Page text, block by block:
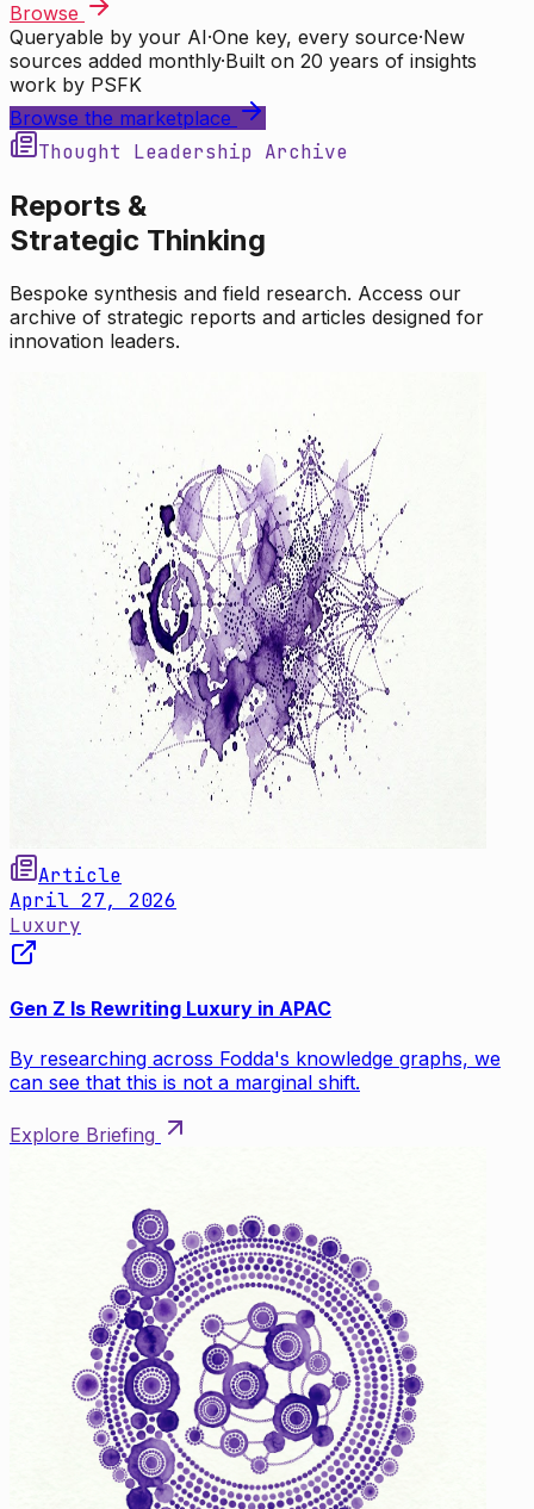
Browse
Queryable by your AI·One key, every source·New
sources added monthly·Built on 20 years of insights
work by PSFK
Browse the marketplace
Thought Leadership Archive
Reports &
Strategic Thinking
Bespoke synthesis and field research. Access our
archive of strategic reports and articles designed for
innovation leaders.
Article
April 27, 2026
Luxury
Gen Z Is Rewriting Luxury in APAC
By researching across Fodda's knowledge graphs, we
can see that this is not a marginal shift.
Explore Briefing